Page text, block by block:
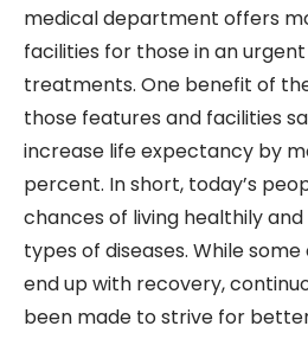
medical department offers
facilities for those in an
treatments. One benefit of
those features and facilities
increase life expectancy by
percent. In short, today’s
chances of living healthily
types of diseases. While
end up with recovery,
been made to strive for